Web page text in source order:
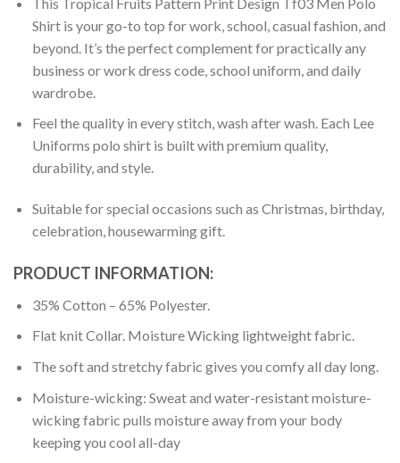
Shirt is your go-to top for work, school, casual fashion, and
beyond. It’s the perfect complement for practically any
business or work dress code, school uniform, and daily
wardrobe.
Feel the quality in every stitch, wash after wash. Each Lee
Uniforms polo shirt is built with premium quality,
durability, and style.
Suitable for special occasions such as Christmas, birthday,
celebration, housewarming gift.
PRODUCT INFORMATION:
35% Cotton – 65% Polyester.
Flat knit Collar. Moisture Wicking lightweight fabric.
The soft and stretchy fabric gives you comfy all day long.
Moisture-wicking: Sweat and water-resistant moisture-
wicking fabric pulls moisture away from your body
keeping you cool all-day